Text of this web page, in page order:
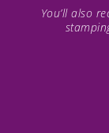
You’ll also